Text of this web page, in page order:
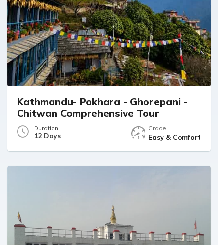
happy to recommend your services to our
friends and family.Wishing you continued
success, good health, and happiness.
Warm regards,
Dr. Somchai Amornyotin and family
Kathmandu- Pokhara - Ghorepani -
Chitwan Comprehensive Tour
Duration
12 Days
Grade
Easy & Comfort